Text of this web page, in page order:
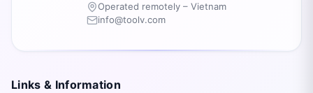
Operated remotely – Vietnam
info@toolv.com
Links & Information